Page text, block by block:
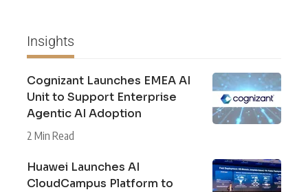
Insights
Cognizant Launches EMEA AI
Unit to Support Enterprise
Agentic AI Adoption
2 Min Read
Huawei Launches AI
CloudCampus Platform to